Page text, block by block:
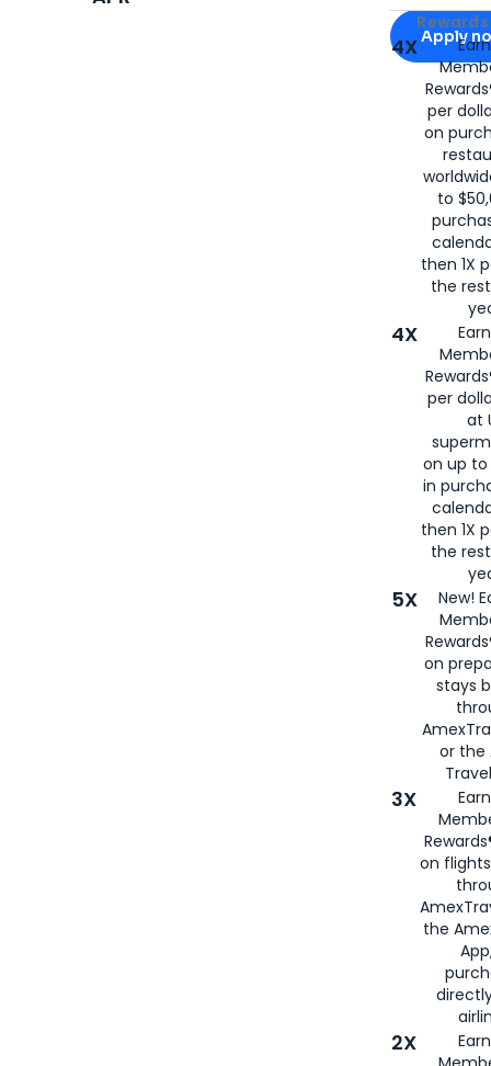
Apply for
Apply
4X
per
on
to
then 1X
the
4X
per
at
on up to
in
then 1X
the
5X
New!
on
stays
or the
3X
on
the
2X